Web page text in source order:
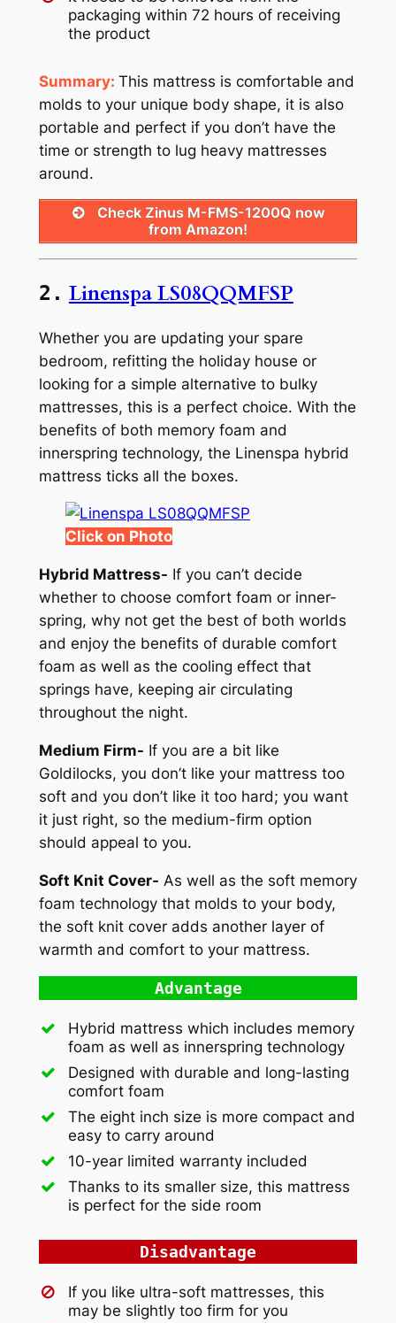
packaging within 72 hours of receiving
the product
Summary: This mattress is comfortable and
molds to your unique body shape, it is also
portable and perfect if you don’t have the
time or strength to lug heavy mattresses
around.
Check Zinus M-FMS-1200Q now
from Amazon!
2. Linenspa LS08QQMFSP
Whether you are updating your spare
bedroom, refitting the holiday house or
looking for a simple alternative to bulky
mattresses, this is a perfect choice. With the
benefits of both memory foam and
innerspring technology, the Linenspa hybrid
mattress ticks all the boxes.
Click on Photo
Hybrid Mattress- If you can’t decide
whether to choose comfort foam or inner-
spring, why not get the best of both worlds
and enjoy the benefits of durable comfort
foam as well as the cooling effect that
springs have, keeping air circulating
throughout the night.
Medium Firm- If you are a bit like
Goldilocks, you don’t like your mattress too
soft and you don’t like it too hard; you want
it just right, so the medium-firm option
should appeal to you.
Soft Knit Cover- As well as the soft memory
foam technology that molds to your body,
the soft knit cover adds another layer of
warmth and comfort to your mattress.
Advantage
Hybrid mattress which includes memory
foam as well as innerspring technology
Designed with durable and long-lasting
comfort foam
The eight inch size is more compact and
easy to carry around
10-year limited warranty included
Thanks to its smaller size, this mattress
is perfect for the side room
Disadvantage
If you like ultra-soft mattresses, this
may be slightly too firm for you